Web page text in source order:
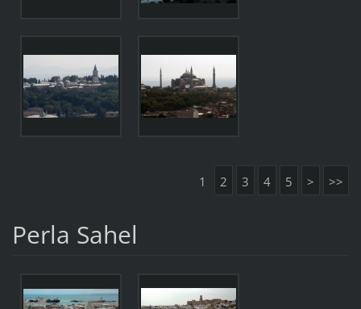
1 2 3 4 5 > >>
Perla Sahel